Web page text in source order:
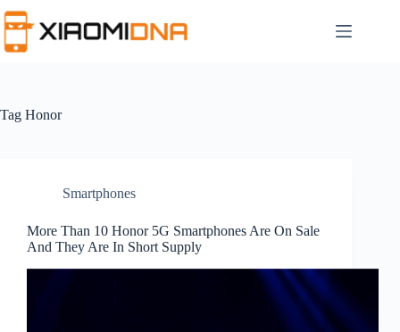
to
content
Tag Honor
Smartphones
More Than 10 Honor 5G Smartphones Are On Sale
And They Are In Short Supply